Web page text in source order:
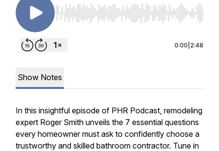
Use Left/Right to seek, Home/End to jump to
0:00 2:48
Show Notes
In this insightful episode of PHR Podcast, remodeling
expert Roger Smith unveils the 7 essential questions
every homeowner must ask to confidently choose a
trustworthy and skilled bathroom contractor. Tune in